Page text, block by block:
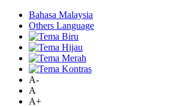
Bahasa Malaysia
Others Language
A-
A
A+